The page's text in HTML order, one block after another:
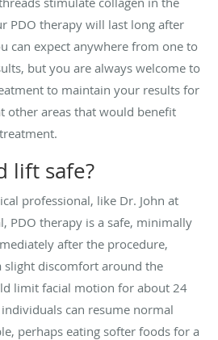
PDO therapy will last long after
can expect anywhere from one to
but you are always welcome to
to maintain your results for
other areas that would benefit
lift safe?
professional, like Dr. John at
PDO therapy is a safe, minimally
after the procedure,
slight discomfort around the
limit facial motion for about 24
can resume normal
perhaps eating softer foods for a